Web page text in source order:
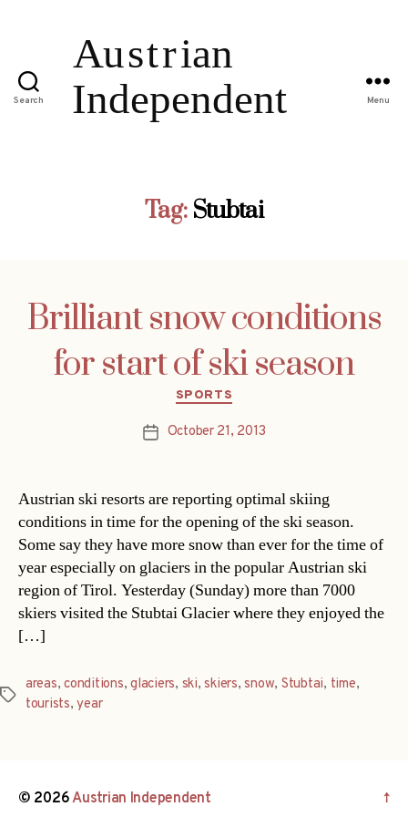
Search Menu
Tag: Stubtai
Brilliant snow conditions
for start of ski season
Categories
SPORTS
PostOctober 21, 2013
Austrian ski resorts are reporting optimal skiing
conditions in time for the opening of the ski season.
Some say they have more snow than ever for the time of
year especially on glaciers in the popular Austrian ski
region of Tirol. Yesterday (Sunday) more than 7000
skiers visited the Stubtai Glacier where they enjoyed the
[…]
Tags
areas,conditions,glaciers, ski,skiers,snow, Stubtai, time,
tourists,year
© 2026Austrian Independent ↑